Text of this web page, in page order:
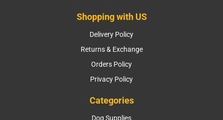
Shopping with US
Delivery Policy
Returns & Exchange
Orders Policy
Privacy Policy
Categories
Dog Supplies